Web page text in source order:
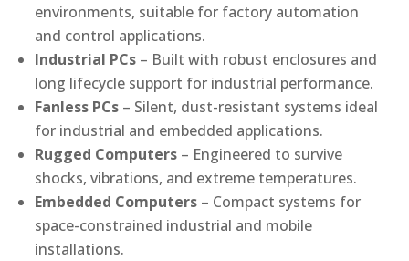
environments, suitable for factory automation
and control applications.
Industrial PCs – Built with robust enclosures and
long lifecycle support for industrial performance.
Fanless PCs – Silent, dust-resistant systems ideal
for industrial and embedded applications.
Rugged Computers – Engineered to survive
shocks, vibrations, and extreme temperatures.
Embedded Computers – Compact systems for
space-constrained industrial and mobile
installations.